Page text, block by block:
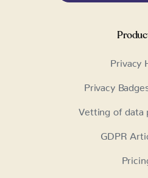
Privacy
Privacy
Vetting of data
GDPR